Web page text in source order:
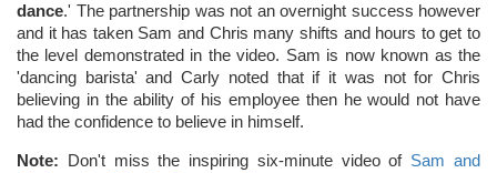
dance.' The partnership was not an overnight success however
and it has taken Sam and Chris many shifts and hours to get to
the level demonstrated in the video. Sam is now known as the
'dancing barista' and Carly noted that if it was not for Chris
believing in the ability of his employee then he would not have
had the confidence to believe in himself.
Note: Don't miss the inspiring six-minute video of Sam and